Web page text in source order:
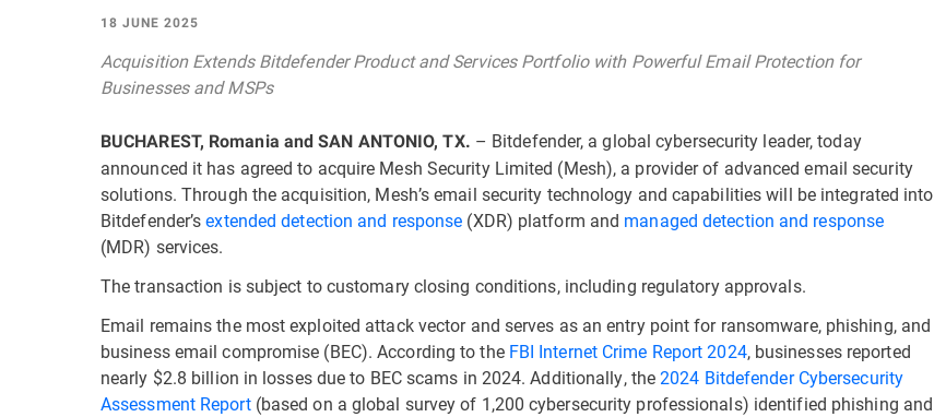
18 JUNE 2025
Acquisition Extends Bitdefender Product and Services Portfolio with Powerful Email Protection for
Businesses and MSPs
BUCHAREST, Romania and SAN ANTONIO, TX. – Bitdefender, a global cybersecurity leader, today
announced it has agreed to acquire Mesh Security Limited (Mesh), a provider of advanced email security
solutions. Through the acquisition, Mesh’s email security technology and capabilities will be integrated into
Bitdefender’sextended detection and response (XDR) platform and managed detection and response
(MDR) services.
The transaction is subject to customary closing conditions, including regulatory approvals.
Email remains the most exploited attack vector and serves as an entry point for ransomware, phishing, and
business email compromise (BEC). According to the FBI Internet Crime Report 2024, businesses reported
nearly $2.8 billion in losses due to BEC scams in 2024. Additionally, the2024 Bitdefender Cybersecurity
Assessment Report(based on a global survey of 1,200 cybersecurity professionals) identified phishing and